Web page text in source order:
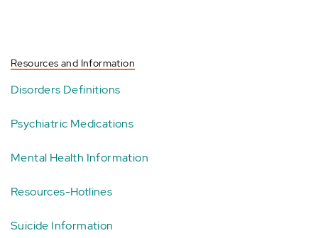
Resources and Information
Disorders Definitions
Psychiatric Medications
Mental Health Information
Resources-Hotlines
Suicide Information